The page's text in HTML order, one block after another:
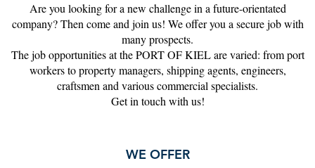
Are you looking for a new challenge in a future-orientated
company? Then come and join us! We offer you a secure job with
many prospects.
The job opportunities at the PORT OF KIEL are varied: from port
workers to property managers, shipping agents, engineers,
craftsmen and various commercial specialists.
Get in touch with us!
WE OFFER